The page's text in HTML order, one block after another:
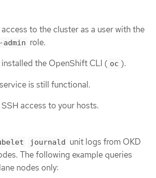
access to the cluster as a user with the
role.
installed the OpenShift CLI ( oc ).
is still functional.
access to your hosts.
journald unit logs from OKD
The following example queries
nodes only: